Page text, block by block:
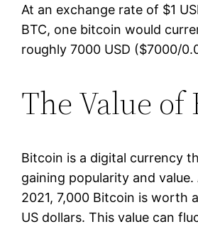
At an exchange rate of $1
BTC, one bitcoin would
roughly 7000 USD ($7000/
The Value of
Bitcoin is a digital currency
gaining popularity and
2021, 7,000 Bitcoin is worth
US dollars. This value can